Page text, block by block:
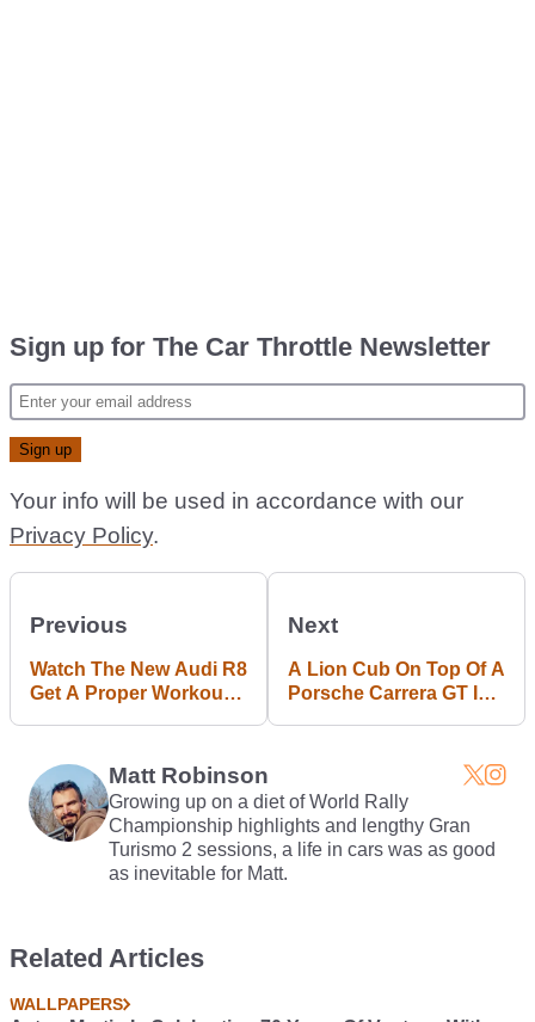
Sign up for The Car Throttle Newsletter
Your info will be used in accordance with our
Privacy Policy.
Previous
Watch The New Audi R8
Get A Proper Workout
Next
A Lion Cub On Top Of A
Porsche Carrera GT Is
Matt Robinson
Growing up on a diet of World Rally
Championship highlights and lengthy Gran
Turismo 2 sessions, a life in cars was as good
as inevitable for Matt.
Related Articles
WALLPAPERS